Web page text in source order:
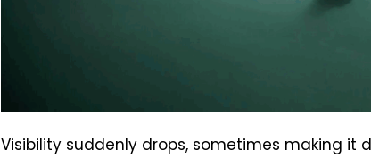
Visibility suddenly drops, sometimes making